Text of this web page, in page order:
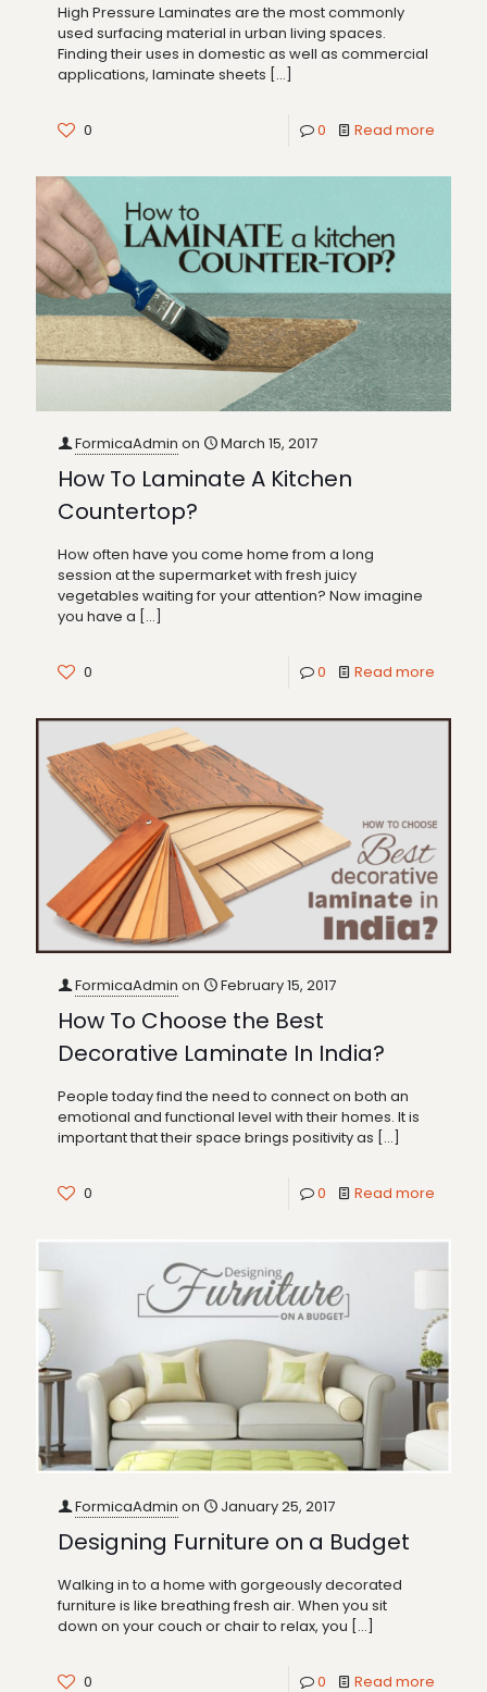
High Pressure Laminates are the most commonly
used surfacing material in urban living spaces.
Finding their uses in domestic as well as commercial
applications, laminate sheets […]
0 0 Read more
FormicaAdmin on March 15, 2017
How To Laminate A Kitchen
Countertop?
How often have you come home from a long
session at the supermarket with fresh juicy
vegetables waiting for your attention? Now imagine
you have a […]
0 0 Read more
FormicaAdmin on February 15, 2017
How To Choose the Best
Decorative Laminate In India?
People today find the need to connect on both an
emotional and functional level with their homes. It is
important that their space brings positivity as […]
0 0 Read more
FormicaAdmin on January 25, 2017
Designing Furniture on a Budget
Walking in to a home with gorgeously decorated
furniture is like breathing fresh air. When you sit
down on your couch or chair to relax, you […]
0 0 Read more